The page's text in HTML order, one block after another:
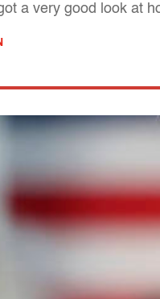
a very good look at